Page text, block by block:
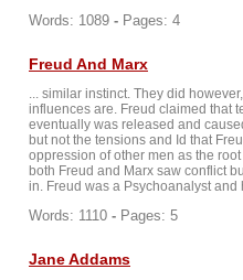
Words: 1089 - Pages: 4
Freud And Marx
... similar instinct. They did
influences are. Freud claimed that
eventually was released and
but not the tensions and Id that
oppression of other men as the
both Freud and Marx saw conflict
in. Freud was a Psychoanalyst
Words: 1110 - Pages: 5
Jane Addams